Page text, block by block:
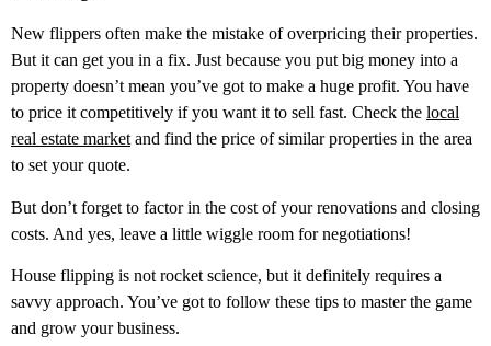
New flippers often make the mistake of overpricing their properties.
But it can get you in a fix. Just because you put big money into a
property doesn’t mean you’ve got to make a huge profit. You have
to price it competitively if you want it to sell fast. Check the local
real estate market and find the price of similar properties in the area
to set your quote.
But don’t forget to factor in the cost of your renovations and closing
costs. And yes, leave a little wiggle room for negotiations!
House flipping is not rocket science, but it definitely requires a
savvy approach. You’ve got to follow these tips to master the game
and grow your business.